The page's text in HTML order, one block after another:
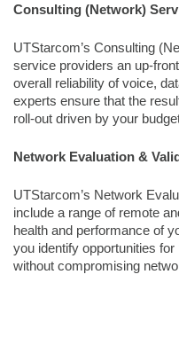
Consulting (Network)
UTStarcom’s Consulting
service providers an up-
overall reliability of voice,
experts ensure that the
roll-out driven by your
Network Evaluation &
UTStarcom’s Network
include a range of remote
health and performance of
you identify opportunities
without compromising